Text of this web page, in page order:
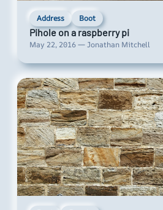
Address Boot
Pihole on a raspberry pi
May 22, 2016 — Jonathan Mitchell